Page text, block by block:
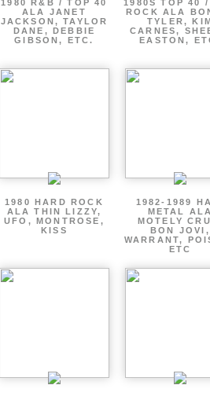
1980 R&B / TOP 40
ALA JANET
JACKSON, TAYLOR
DANE, DEBBIE
GIBSON, ETC.
1980S TOP 40
ROCK ALA
TYLER,
CARNES,
EASTON,
1980 HARD ROCK
ALA THIN LIZZY,
UFO, MONTROSE,
KISS
1982-1989
METAL
MOTELY
BON JOVI,
WARRANT,
ETC